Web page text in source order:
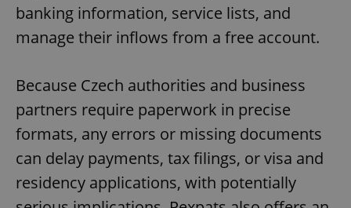
banking information, service lists, and
manage their inflows from a free account.
Because Czech authorities and business
partners require paperwork in precise
formats, any errors or missing documents
can delay payments, tax filings, or visa and
residency applications, with potentially